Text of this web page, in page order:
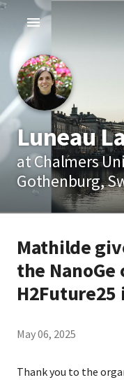
Luneau
at Chalmers
Gothenburg,
Mathilde
the NanoGe
H2Future25
May 06, 2025
Thank you to the